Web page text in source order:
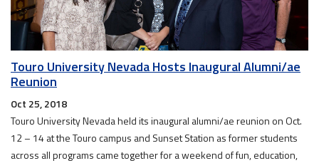
Touro University Nevada Hosts Inaugural Alumni/ae
Reunion
Oct 25, 2018
Touro University Nevada held its inaugural alumni/ae reunion on Oct.
12 – 14 at the Touro campus and Sunset Station as former students
across all programs came together for a weekend of fun, education,